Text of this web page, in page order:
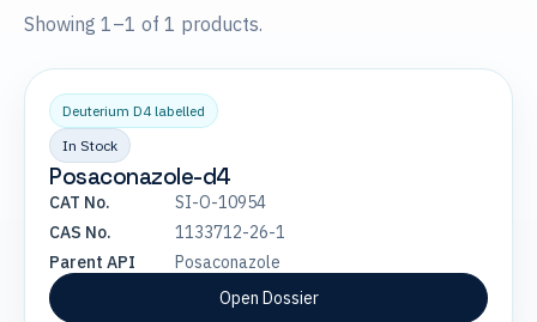
Showing 1–1 of 1 products.
Deuterium D4 labelled
In Stock
Posaconazole-d4
CAT No.
SI-O-10954
CAS No.
1133712-26-1
Parent API
Posaconazole
Open Dossier